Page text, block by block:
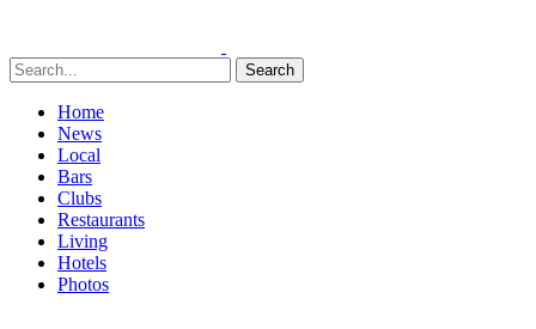
Search
Home
News
Local
Bars
Clubs
Restaurants
Living
Hotels
Photos